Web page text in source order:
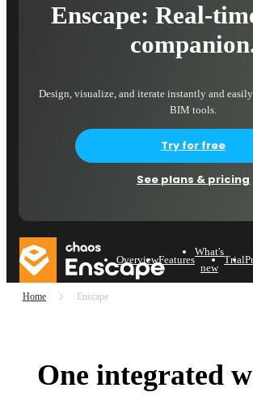
Enscape: Real-
Design, visualize, and iterate instantly and
BIM tools.
Try for free
See plans & pricing
OverviewFeatures
What's
new
Trial
Home Enscape
One integrated